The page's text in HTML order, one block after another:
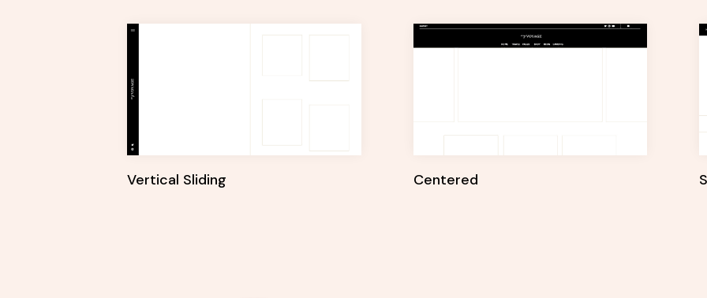
Vertical Sliding Centered